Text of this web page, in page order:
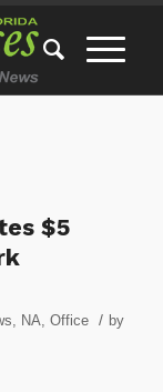
$5
, NA, Office / by